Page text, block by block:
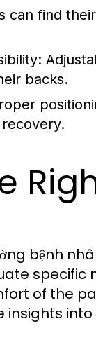
can find
backs.
bệnh
of the
insights